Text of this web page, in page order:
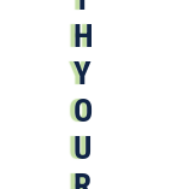
H
Y
O
U